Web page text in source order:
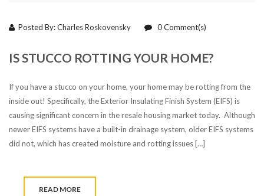
Posted By:Charles Roskovensky 0Comment(s)
IS STUCCO ROTTING YOUR HOME?
If you have a stucco on your home, your home may be rotting from the
inside out! Specifically, the Exterior Insulating Finish System (EIFS) is
causing significant concern in the resale housing market today. Although
newer EIFS systems have a built-in drainage system, older EIFS systems
did not, which has created moisture and rotting issues […]
READ MORE